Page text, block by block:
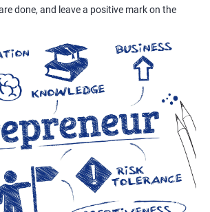
done, and leave a positive mark on the